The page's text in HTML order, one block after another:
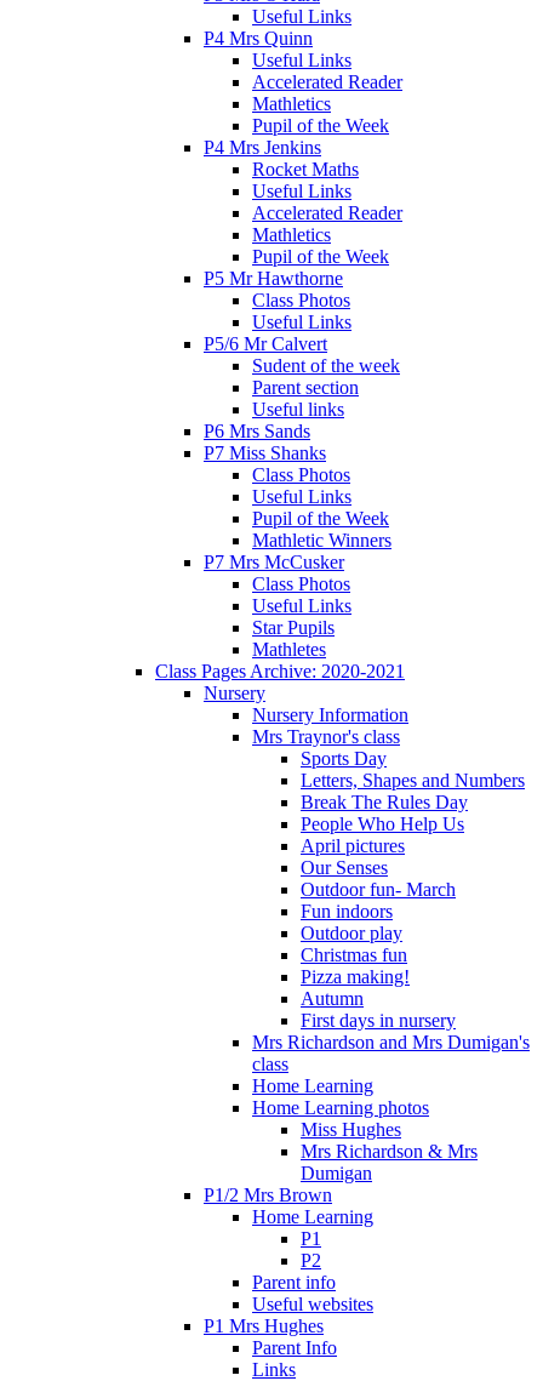
Useful Links
P4 Mrs Quinn
Useful Links
Accelerated Reader
Mathletics
Pupil of the Week
P4 Mrs Jenkins
Rocket Maths
Useful Links
Accelerated Reader
Mathletics
Pupil of the Week
P5 Mr Hawthorne
Class Photos
Useful Links
P5/6 Mr Calvert
Sudent of the week
Parent section
Useful links
P6 Mrs Sands
P7 Miss Shanks
Class Photos
Useful Links
Pupil of the Week
Mathletic Winners
P7 Mrs McCusker
Class Photos
Useful Links
Star Pupils
Mathletes
Class Pages Archive: 2020-2021
Nursery
Nursery Information
Mrs Traynor's class
Sports Day
Letters, Shapes and Numbers
Break The Rules Day
People Who Help Us
April pictures
Our Senses
Outdoor fun- March
Fun indoors
Outdoor play
Christmas fun
Pizza making!
Autumn
First days in nursery
Mrs Richardson and Mrs Dumigan's
class
Home Learning
Home Learning photos
Miss Hughes
Mrs Richardson & Mrs
Dumigan
P1/2 Mrs Brown
Home Learning
P1
P2
Parent info
Useful websites
P1 Mrs Hughes
Parent Info
Links